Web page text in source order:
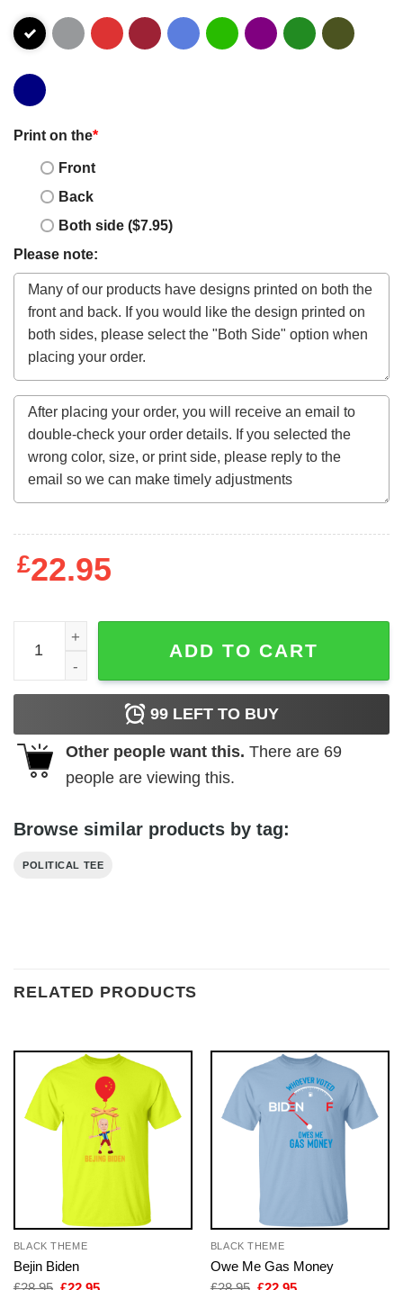
Print on the*
Front
Back
Both side ($7.95)
Please note:
£22.95
Vote Bernie 2020 president vaporwave t-shirt quantity
ADD TO CART
99 LEFT TO BUY
Other people want this. There are 69
people are viewing this.
Browse similar products by tag:
POLITICAL TEE
RELATED PRODUCTS
BLACK THEME
Bejin Biden
OriginalCurrent
BLACK THEME
Owe Me Gas Money
OriginalCurrent